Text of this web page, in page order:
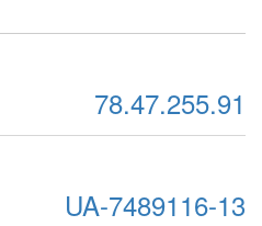
78.47.255.91
UA-7489116-13